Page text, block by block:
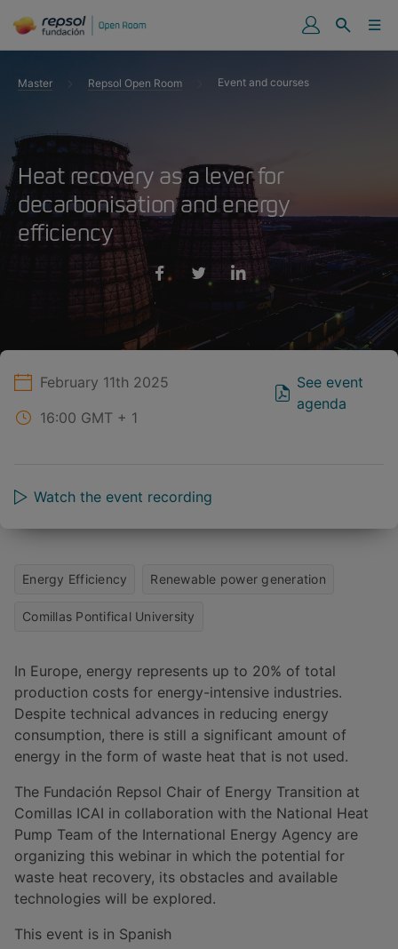
Master Repsol Open Room Event and courses
Heat recovery as a lever for
decarbonisation and energy
efficiency
February 11th 2025
16:00 GMT + 1
See event
agenda
Watch the event recording
Energy Efficiency Renewable power generation
Comillas Pontifical University
In Europe, energy represents up to 20% of total
production costs for energy-intensive industries.
Despite technical advances in reducing energy
consumption, there is still a significant amount of
energy in the form of waste heat that is not used.
The Fundación Repsol Chair of Energy Transition at
Comillas ICAI in collaboration with the National Heat
Pump Team of the International Energy Agency are
organizing this webinar in which the potential for
waste heat recovery, its obstacles and available
technologies will be explored.
This event is in Spanish